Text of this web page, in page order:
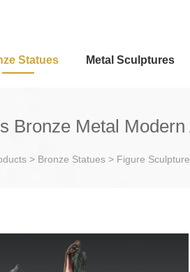
Statues Metal Sculptures
Bronze Metal
> Bronze Statues > Figure Sculpture